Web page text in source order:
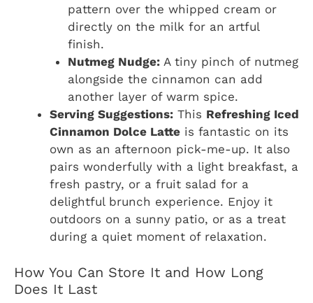
pattern over the whipped cream or
directly on the milk for an artful
finish.
Nutmeg Nudge:A tiny pinch of nutmeg
alongside the cinnamon can add
another layer of warm spice.
Serving Suggestions: This Refreshing Iced
Cinnamon Dolce Latte is fantastic on its
own as an afternoon pick-me-up. It also
pairs wonderfully with a light breakfast, a
fresh pastry, or a fruit salad for a
delightful brunch experience. Enjoy it
outdoors on a sunny patio, or as a treat
during a quiet moment of relaxation.
How You Can Store It and How Long
Does It Last